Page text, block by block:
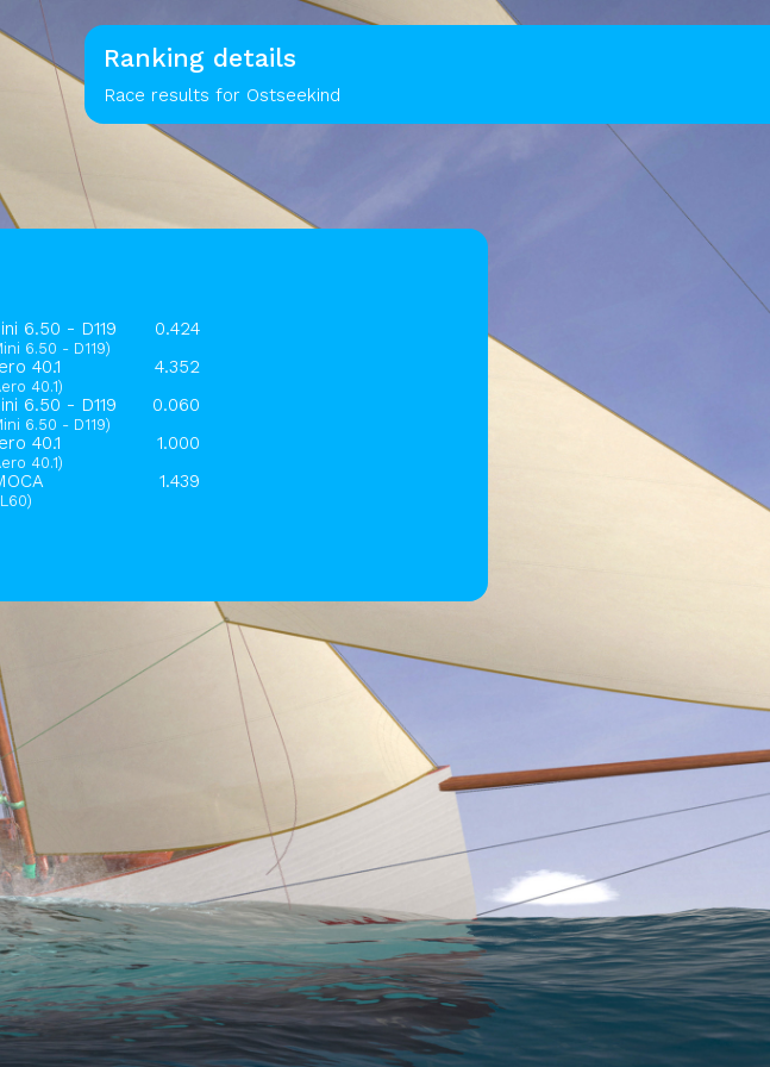
Ranking details
Race results for Ostseekind
6.50 - D119
6.50 - D119)
0.424
40.1
40.1)
4.352
6.50 - D119
6.50 - D119)
0.060
40.1
40.1)
1.000
1.439